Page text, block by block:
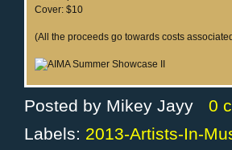
Cover: $10
(All the proceeds go towards costs
Posted by Mikey Jayy
0
Labels: 2013-Artists-In-